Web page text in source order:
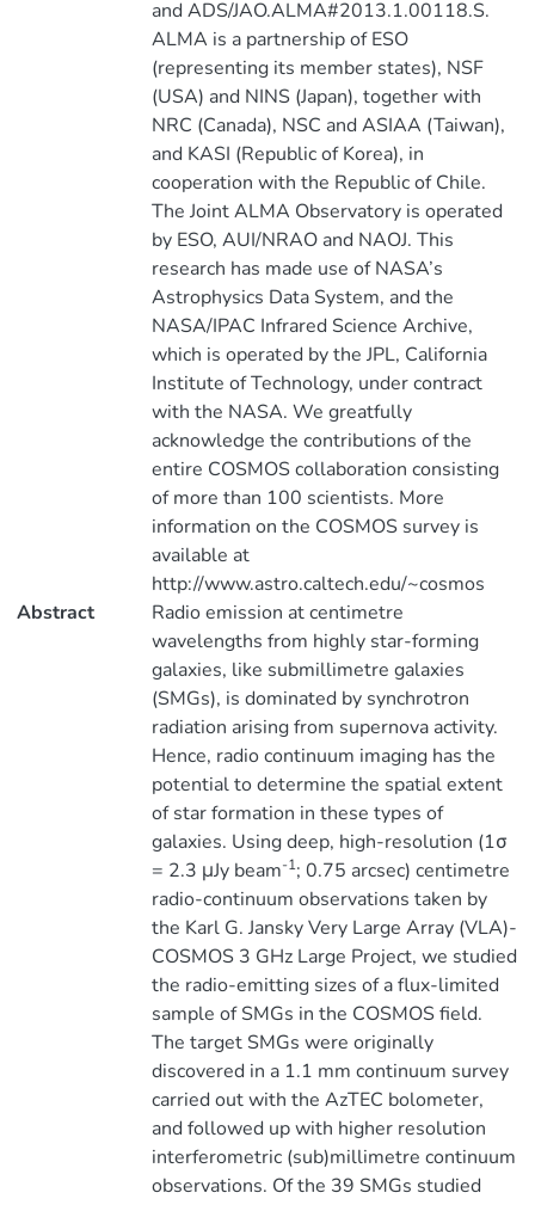
and ADS/JAO.ALMA#2013.1.00118.S.
ALMA is a partnership of ESO
(representing its member states), NSF
(USA) and NINS (Japan), together with
NRC (Canada), NSC and ASIAA (Taiwan),
and KASI (Republic of Korea), in
cooperation with the Republic of Chile.
The Joint ALMA Observatory is operated
by ESO, AUI/NRAO and NAOJ. This
research has made use of NASA’s
Astrophysics Data System, and the
NASA/IPAC Infrared Science Archive,
which is operated by the JPL, California
Institute of Technology, under contract
with the NASA. We greatfully
acknowledge the contributions of the
entire COSMOS collaboration consisting
of more than 100 scientists. More
information on the COSMOS survey is
available at
http://www.astro.caltech.edu/~cosmos
Abstract
Radio emission at centimetre
wavelengths from highly star-forming
galaxies, like submillimetre galaxies
(SMGs), is dominated by synchrotron
radiation arising from supernova activity.
Hence, radio continuum imaging has the
potential to determine the spatial extent
of star formation in these types of
galaxies. Using deep, high-resolution (1σ
= 2.3 μJy beam-1; 0.75 arcsec) centimetre
radio-continuum observations taken by
the Karl G. Jansky Very Large Array (VLA)-
COSMOS 3 GHz Large Project, we studied
the radio-emitting sizes of a flux-limited
sample of SMGs in the COSMOS field.
The target SMGs were originally
discovered in a 1.1 mm continuum survey
carried out with the AzTEC bolometer,
and followed up with higher resolution
interferometric (sub)millimetre continuum
observations. Of the 39 SMGs studied